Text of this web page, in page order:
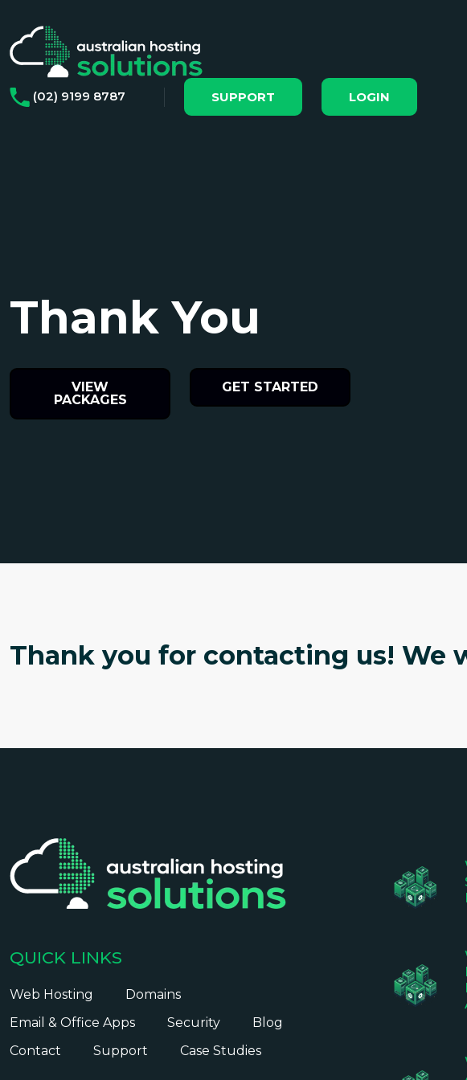
(02) 9199 8787 SUPPORT LOGIN
Thank You
VIEW
PACKAGES
GET STARTED
Thank you for contacting us! We
QUICK LINKS
Web Hosting
Domains
Email & Office Apps
Security
Blog
Contact
Support Case Studies